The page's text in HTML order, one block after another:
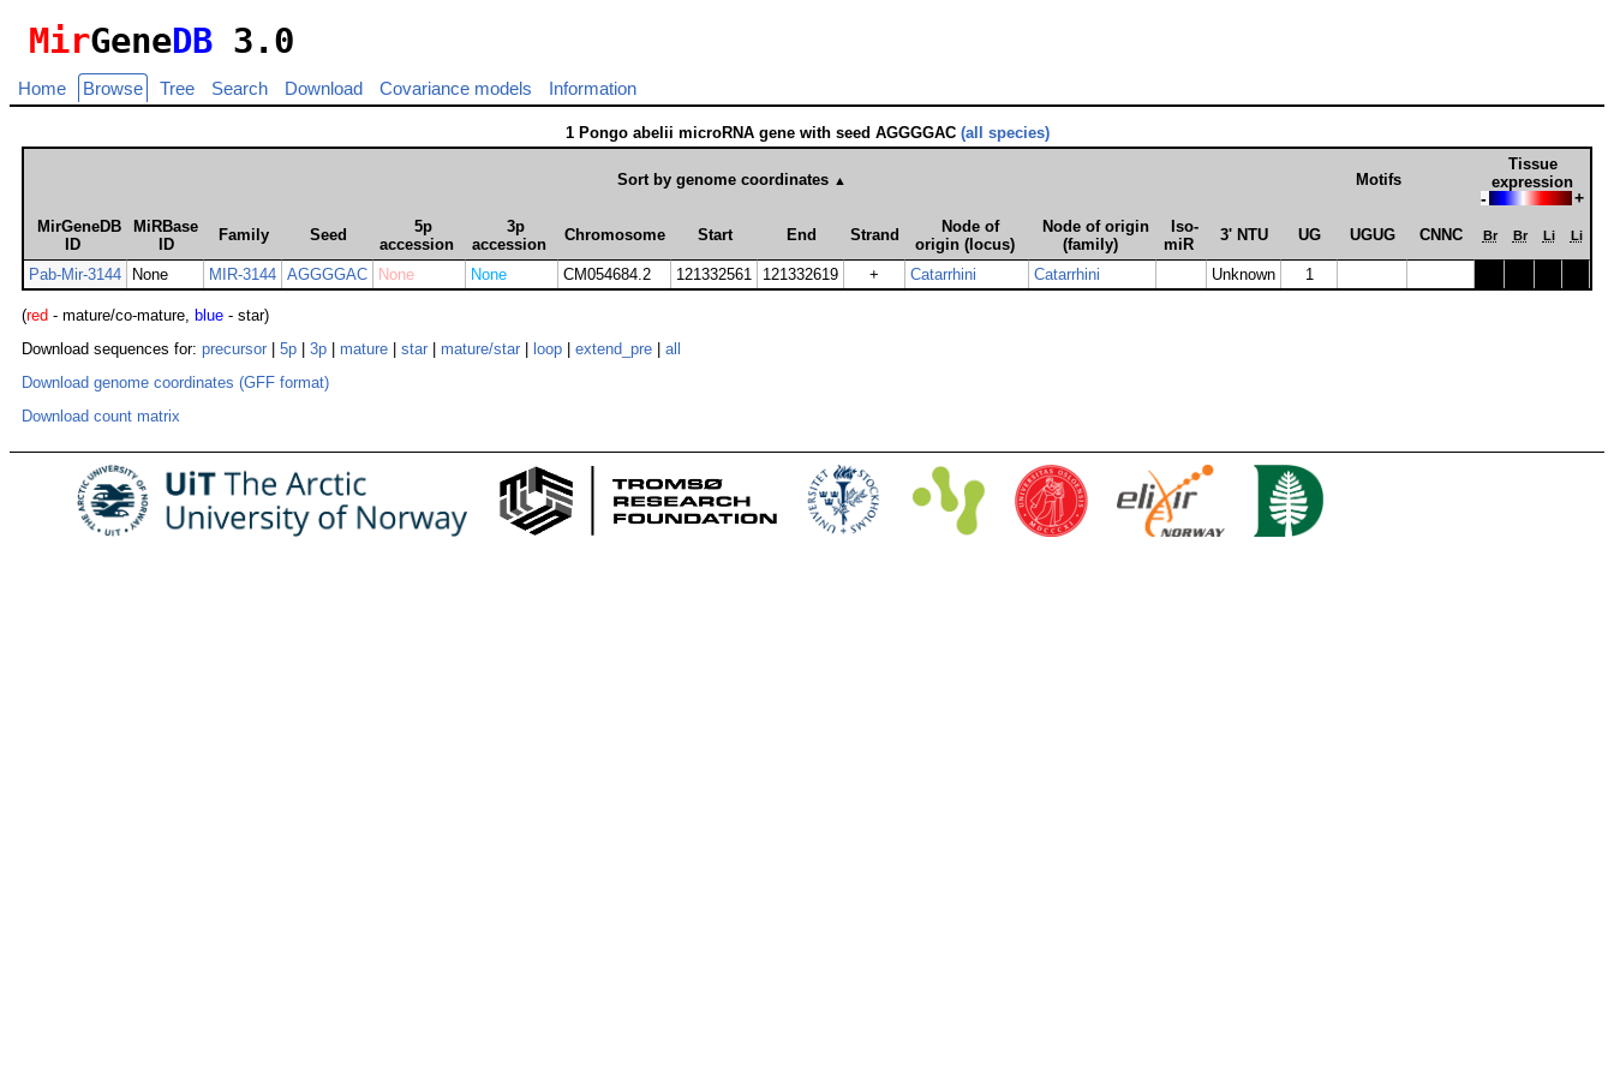
MirGeneDB 3.0
Home Browse Tree Search Download Covariance models Information
1 Pongo abelii microRNA gene with seed AGGGGAC (all species)
Sort by genome coordinates ▲ Motifs
Tissue
expression
- +
MirGeneDB
ID
MiRBase
ID
Family Seed
5p
accession
3p
accession
Chromosome Start End Strand
Node of
origin (locus)
Node of origin
(family)
Iso­
miR
3' NTU UG UGUG CNNC Br Br Li Li
Pab-Mir-3144 None MIR-3144 AGGGGAC None None CM054684.2 121332561 121332619 + Catarrhini Catarrhini Unknown 1
(red - mature/co-mature, blue - star)
Download sequences for: precursor 5p 3p mature star mature/star loop extend_pre
all
Download genome coordinates (GFF format)
Download count matrix